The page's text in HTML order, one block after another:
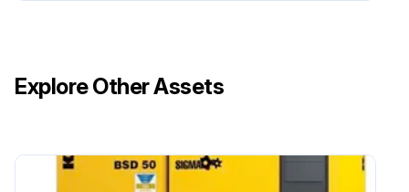
Explore Other Assets